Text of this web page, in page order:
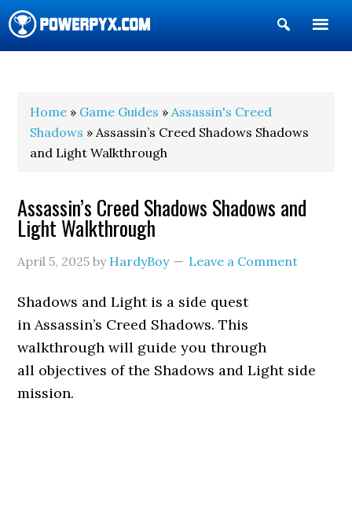
Show
Search
Home » Game Guides »Assassin's Creed
Shadows » Assassin’s Creed Shadows Shadows
and Light Walkthrough
Assassin’s Creed Shadows Shadows and
Light Walkthrough
April 5, 2025 by HardyBoy Leave a Comment
Shadows and Light is a side quest
in Assassin’s Creed Shadows. This
walkthrough will guide you through
all objectives of the Shadows and Light side
mission.